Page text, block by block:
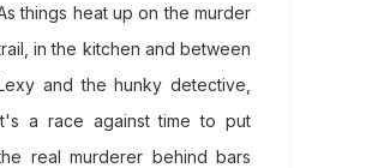
things heat up on the murder
in the kitchen and between
and the hunky detective,
a race against time to put
real murderer behind bars